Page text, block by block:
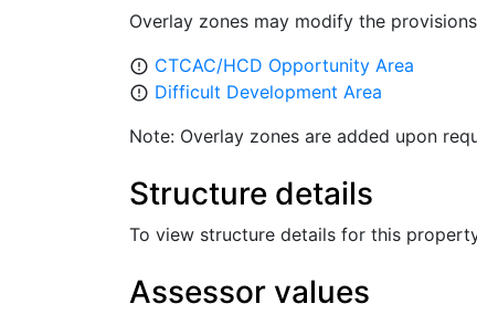
Overlay zones may modify the
error_outline CTCAC/HCD Opportunity Area
error_outline Difficult Development Area
Note: Overlay zones are added upon
Structure details
To view structure details for this
Assessor values